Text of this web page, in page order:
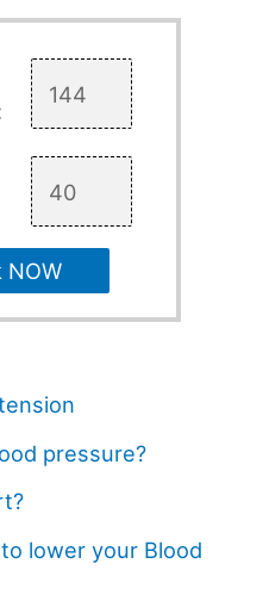
NOW
pressure?
lower your Blood